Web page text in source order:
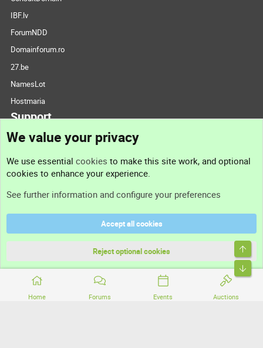
Home Forums Events Auctions
IBF.lv
ForumNDD
Domainforum.ro
27.be
NamesLot
Hostmaria
Support
Support
Terms and rules
Community platform by XenForo® © 2010-2026 XenForo Ltd.
We value your privacy
We use essential cookies to make this site work, and optional
cookies to enhance your experience.
See further information and configure your preferences
Accept all cookies
Reject optional cookies